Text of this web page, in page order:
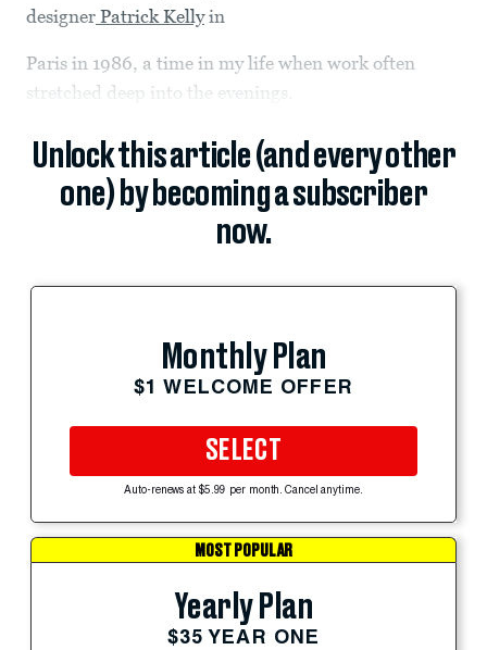
designer Patrick Kellyin
Paris in 1986, a time in my life when work often
stretched deep into the evenings.
Unlock this article (and every other
one) by becoming a subscriber
now.
Monthly Plan
$1 WELCOME OFFER
SELECT
Auto-renews at $5.99 per month. Cancel anytime.
MOST POPULAR
Yearly Plan
$35 YEAR ONE